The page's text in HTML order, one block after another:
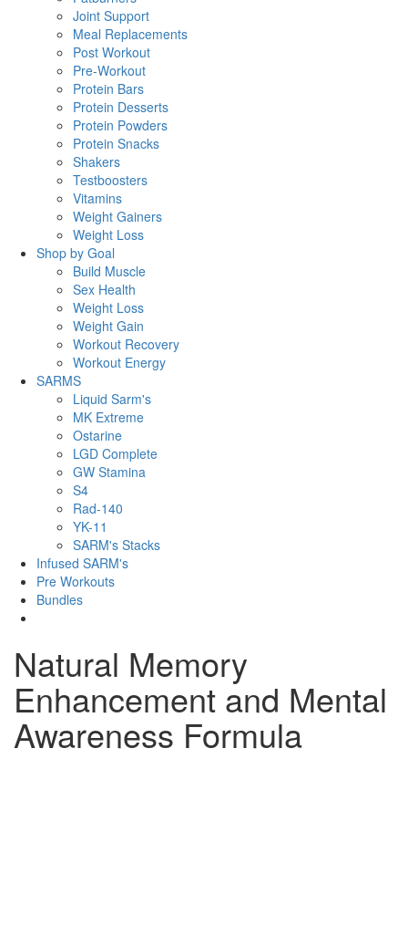
Joint Support
Meal Replacements
Post Workout
Pre-Workout
Protein Bars
Protein Desserts
Protein Powders
Protein Snacks
Shakers
Testboosters
Vitamins
Weight Gainers
Weight Loss
Shop by Goal
Build Muscle
Sex Health
Weight Loss
Weight Gain
Workout Recovery
Workout Energy
SARMS
Liquid Sarm's
MK Extreme
Ostarine
LGD Complete
GW Stamina
S4
Rad-140
YK-11
SARM's Stacks
Infused SARM's
Pre Workouts
Bundles
Natural Memory
Enhancement and Mental
Awareness Formula